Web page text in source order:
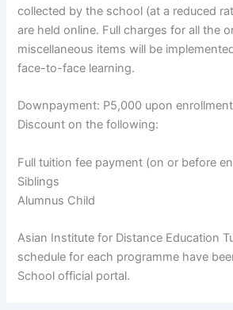
collected by the school (at a reduced
are held online. Full charges for all the
miscellaneous items will be
face-to-face learning.
Downpayment: P5,000 upon enrollment
Discount on the following:
Full tuition fee payment (on or before
Siblings
Alumnus Child
Asian Institute for Distance Education
schedule for each programme have
School official portal.